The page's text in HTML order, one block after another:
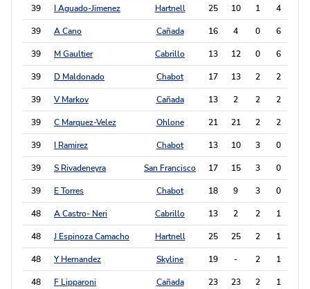
39 I Aguado-Jimenez Hartnell 25 10 1 4
39 A Cano Cañada 16 4 0 6
39 M Gaultier Cabrillo 13 12 0 6
39 D Maldonado Chabot 17 13 2 2
39 V Markov Cañada 13 2 2 2
39 C Marquez-Velez Ohlone 21 21 2 2
39 I Ramirez Chabot 13 10 3 0
39 S Rivadeneyra San Francisco 17 15 3 0
39 E Torres Chabot 18 9 3 0
48 A Castro- Neri Cabrillo 13 2 2 1
48 J Espinoza Camacho Hartnell 25 25 2 1
48 Y Hernandez Skyline 19 - 2 1
48 F Lipparoni Cañada 23 23 2 1